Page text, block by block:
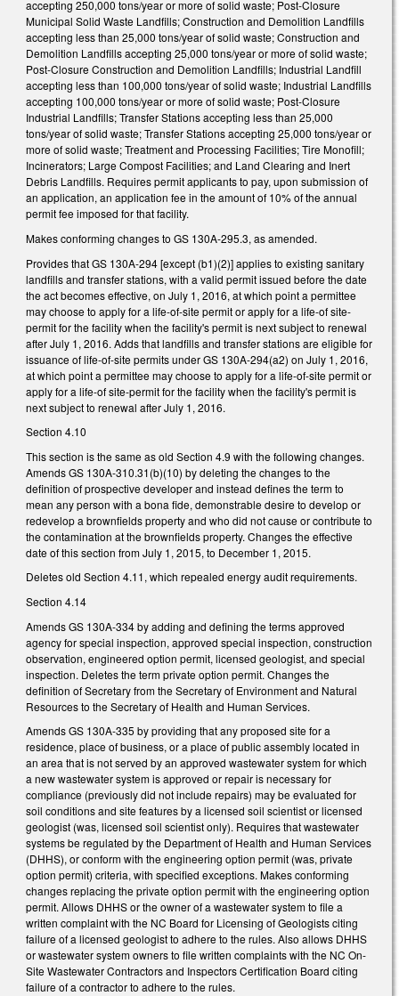
accepting 250,000 tons/year or more of solid waste; Post-Closure
Municipal Solid Waste Landfills; Construction and Demolition Landfills
accepting less than 25,000 tons/year of solid waste; Construction and
Demolition Landfills accepting 25,000 tons/year or more of solid waste;
Post-Closure Construction and Demolition Landfills; Industrial Landfill
accepting less than 100,000 tons/year of solid waste; Industrial Landfills
accepting 100,000 tons/year or more of solid waste; Post-Closure
Industrial Landfills; Transfer Stations accepting less than 25,000
tons/year of solid waste; Transfer Stations accepting 25,000 tons/year or
more of solid waste; Treatment and Processing Facilities; Tire Monofill;
Incinerators; Large Compost Facilities; and Land Clearing and Inert
Debris Landfills. Requires permit applicants to pay, upon submission of
an application, an application fee in the amount of 10% of the annual
permit fee imposed for that facility.
Makes conforming changes to GS 130A-295.3, as amended.
Provides that GS 130A-294 [except (b1)(2)] applies to existing sanitary
landfills and transfer stations, with a valid permit issued before the date
the act becomes effective, on July 1, 2016, at which point a permittee
may choose to apply for a life-of-site permit or apply for a life-of site-
permit for the facility when the facility's permit is next subject to renewal
after July 1, 2016. Adds that landfills and transfer stations are eligible for
issuance of life-of-site permits under GS 130A-294(a2) on July 1, 2016,
at which point a permittee may choose to apply for a life-of-site permit or
apply for a life-of site-permit for the facility when the facility's permit is
next subject to renewal after July 1, 2016.
Section 4.10
This section is the same as old Section 4.9 with the following changes.
Amends GS 130A-310.31(b)(10) by deleting the changes to the
definition of prospective developer and instead defines the term to
mean any person with a bona fide, demonstrable desire to develop or
redevelop a brownfields property and who did not cause or contribute to
the contamination at the brownfields property. Changes the effective
date of this section from July 1, 2015, to December 1, 2015.
Deletes old Section 4.11, which repealed energy audit requirements.
Section 4.14
Amends GS 130A-334 by adding and defining the terms approved
agency for special inspection, approved special inspection, construction
observation, engineered option permit, licensed geologist, and special
inspection. Deletes the term private option permit. Changes the
definition of Secretary from the Secretary of Environment and Natural
Resources to the Secretary of Health and Human Services.
Amends GS 130A-335 by providing that any proposed site for a
residence, place of business, or a place of public assembly located in
an area that is not served by an approved wastewater system for which
a new wastewater system is approved or repair is necessary for
compliance (previously did not include repairs) may be evaluated for
soil conditions and site features by a licensed soil scientist or licensed
geologist (was, licensed soil scientist only). Requires that wastewater
systems be regulated by the Department of Health and Human Services
(DHHS), or conform with the engineering option permit (was, private
option permit) criteria, with specified exceptions. Makes conforming
changes replacing the private option permit with the engineering option
permit. Allows DHHS or the owner of a wastewater system to file a
written complaint with the NC Board for Licensing of Geologists citing
failure of a licensed geologist to adhere to the rules. Also allows DHHS
or wastewater system owners to file written complaints with the NC On-
Site Wastewater Contractors and Inspectors Certification Board citing
failure of a contractor to adhere to the rules.